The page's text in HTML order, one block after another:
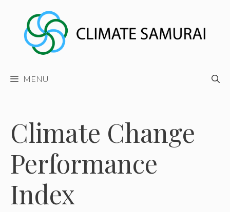
content
MENU
Climate Change
Performance
Index